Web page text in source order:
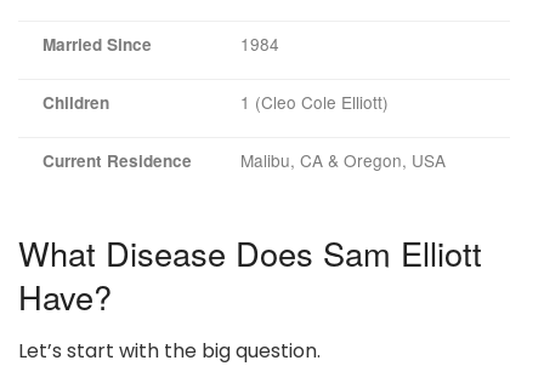
Married Since 1984
Children 1 (Cleo Cole Elliott)
Current Residence Malibu, CA & Oregon, USA
What Disease Does Sam Elliott
Have?
Let’s start with the big question.